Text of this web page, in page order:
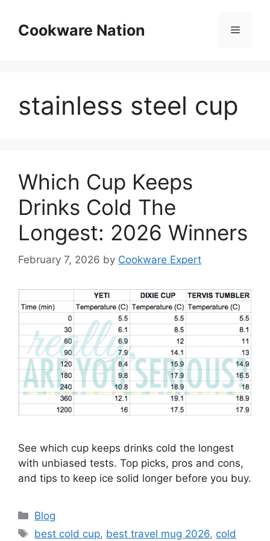
contentCookware Nation Menu
stainless steel cup
Which Cup Keeps
Drinks Cold The
Longest: 2026 Winners
February 7, 2026 by Cookware Expert
See which cup keeps drinks cold the longest
with unbiased tests. Top picks, pros and cons,
and tips to keep ice solid longer before you buy.
Categories
Blog
Tags
best cold cup, best travel mug 2026, cold